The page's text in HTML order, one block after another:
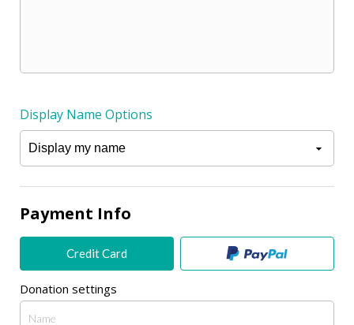
Display Name Options
Payment Info
Credit Card
Donation settings